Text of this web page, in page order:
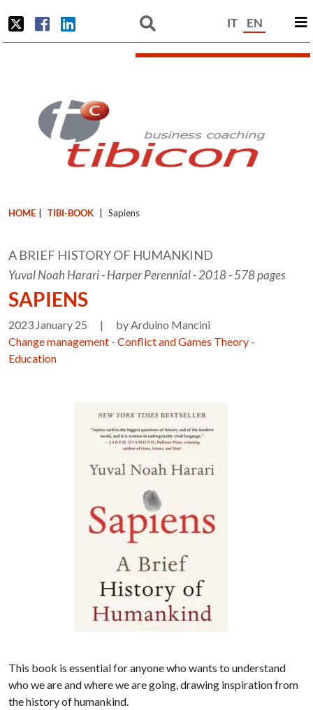
IT EN
HOME TIBI-BOOK Sapiens
A BRIEF HISTORY OF HUMANKIND
Yuval Noah Harari - Harper Perennial - 2018 - 578 pages
SAPIENS
2023 January 25 |
by Arduino Mancini
Change management -Conflict and Games Theory -
Education
This book is essential for anyone who wants to understand
who we are and where we are going, drawing inspiration from
the history of humankind.